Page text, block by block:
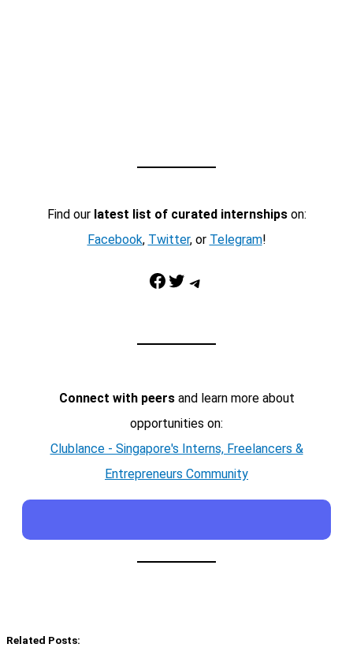
Find our latest list of curated internshipson:
Facebook, Twitter, or Telegram!
Facebook Twitter Telegram
Connect with peersand learn more about
opportunities on:
Clublance - Singapore's Interns, Freelancers &
Entrepreneurs Community
Related Posts: